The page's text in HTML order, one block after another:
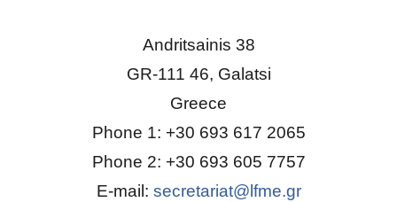
Andritsainis 38
GR-111 46, Galatsi
Greece
Phone 1: +30 693 617 2065
Phone 2: +30 693 605 7757
E-mail: secretariat@lfme.gr